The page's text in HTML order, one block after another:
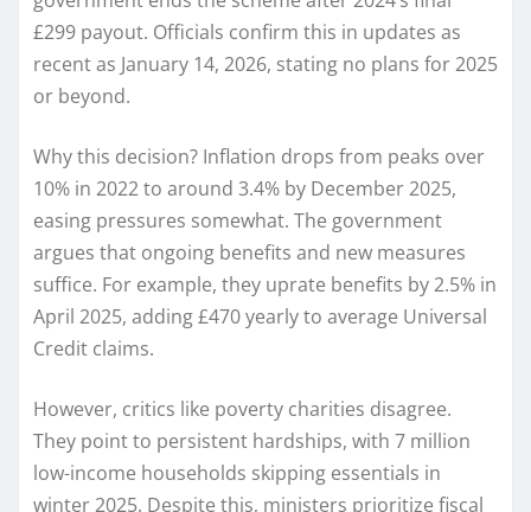
£299 payout. Officials confirm this in updates as
recent as January 14, 2026, stating no plans for 2025
or beyond.
Why this decision? Inflation drops from peaks over
10% in 2022 to around 3.4% by December 2025,
easing pressures somewhat. The government
argues that ongoing benefits and new measures
suffice. For example, they uprate benefits by 2.5% in
April 2025, adding £470 yearly to average Universal
Credit claims.
However, critics like poverty charities disagree.
They point to persistent hardships, with 7 million
low-income households skipping essentials in
winter 2025. Despite this, ministers prioritize fiscal